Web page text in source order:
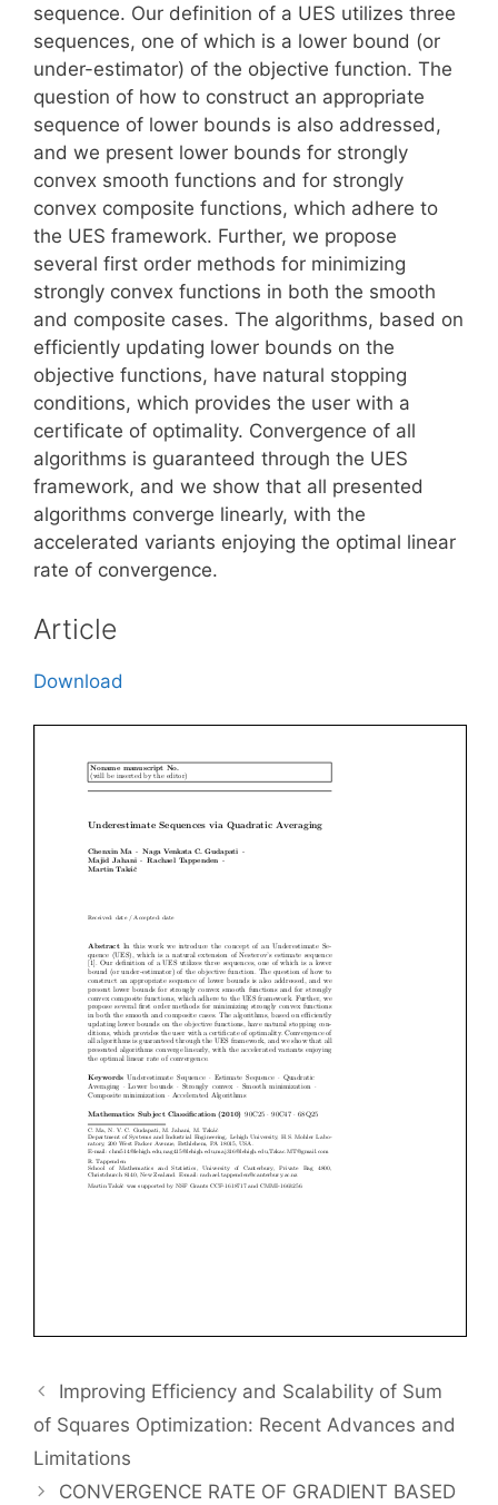
sequence. Our definition of a UES utilizes three
sequences, one of which is a lower bound (or
under-estimator) of the objective function. The
question of how to construct an appropriate
sequence of lower bounds is also addressed,
and we present lower bounds for strongly
convex smooth functions and for strongly
convex composite functions, which adhere to
the UES framework. Further, we propose
several first order methods for minimizing
strongly convex functions in both the smooth
and composite cases. The algorithms, based on
efficiently updating lower bounds on the
objective functions, have natural stopping
conditions, which provides the user with a
certificate of optimality. Convergence of all
algorithms is guaranteed through the UES
framework, and we show that all presented
algorithms converge linearly, with the
accelerated variants enjoying the optimal linear
rate of convergence.
Article
Download
Improving Efficiency and Scalability of Sum
of Squares Optimization: Recent Advances and
Limitations
CONVERGENCE RATE OF GRADIENT BASED